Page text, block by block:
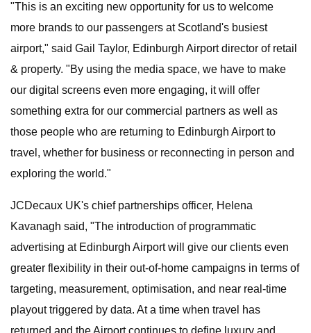
"This is an exciting new opportunity for us to welcome
more brands to our passengers at Scotland's busiest
airport," said Gail Taylor, Edinburgh Airport director of retail
& property. "By using the media space, we have to make
our digital screens even more engaging, it will offer
something extra for our commercial partners as well as
those people who are returning to Edinburgh Airport to
travel, whether for business or reconnecting in person and
exploring the world."
JCDecaux UK's chief partnerships officer, Helena
Kavanagh said, "The introduction of programmatic
advertising at Edinburgh Airport will give our clients even
greater flexibility in their out-of-home campaigns in terms of
targeting, measurement, optimisation, and near real-time
playout triggered by data. At a time when travel has
returned and the Airport continues to define luxury and